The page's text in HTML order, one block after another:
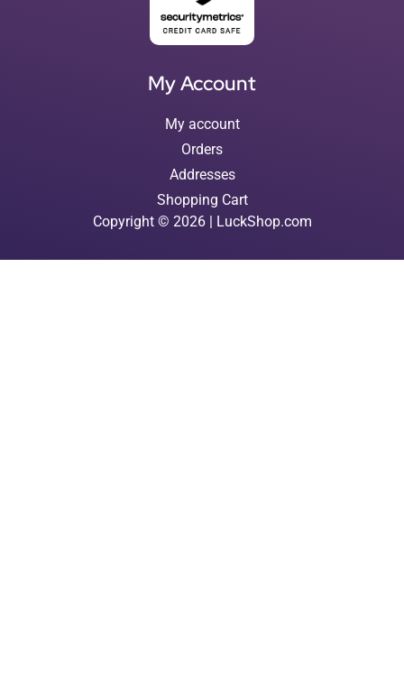
My Account
My account
Orders
Addresses
Shopping Cart
Copyright © 2026 | LuckShop.com